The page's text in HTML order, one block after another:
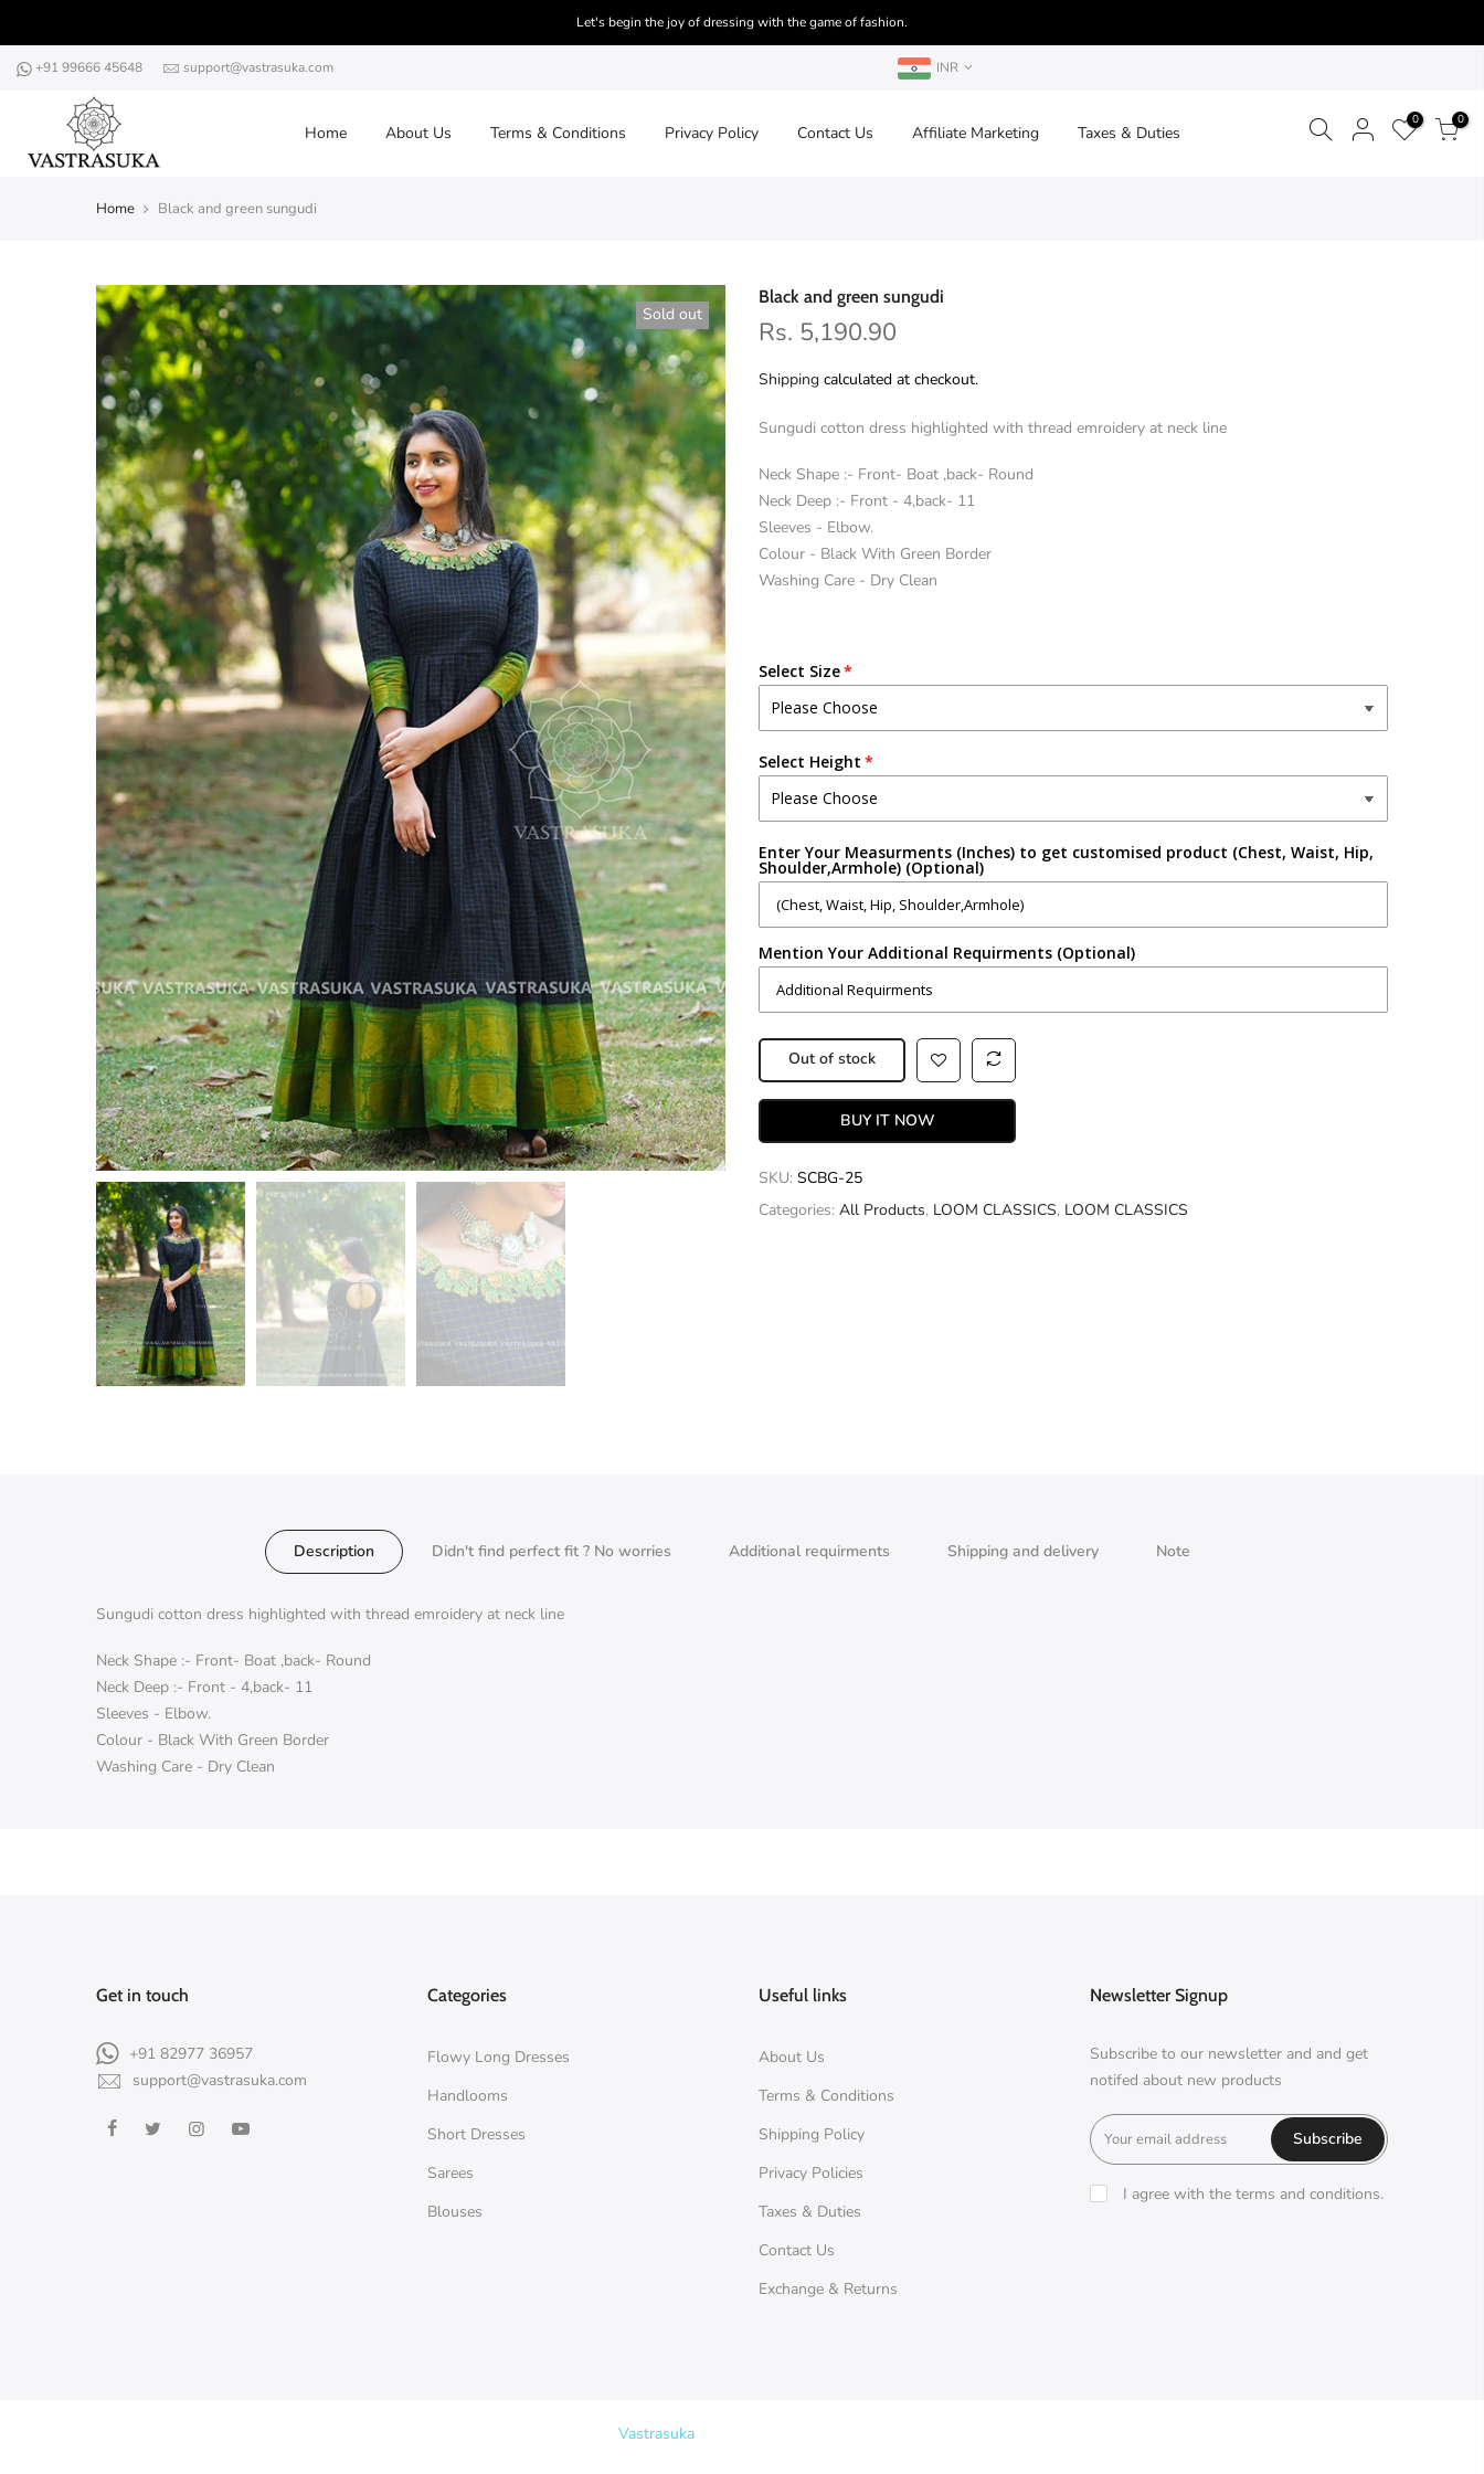
content
Let's begin the joy of dressing with the game of fashion.
+91 99666 45648 support@vastrasuka.com INR
Home About Us Terms & Conditions Privacy Policy Contact Us Affiliate Marketing Taxes & Duties
0 0
Home Black and green sungudi
Sold out
Black and green sungudi
Rs. 5,190.90
Shipping calculated at checkout.
Sungudi cotton dress highlighted with thread emroidery at neck line
Neck Shape :- Front- Boat ,back- Round
Neck Deep :- Front - 4,back- 11
Sleeves - Elbow.
Colour - Black With Green Border
Washing Care - Dry Clean
Select Size
Select Height
Enter Your Measurments (Inches) to get customised product (Chest, Waist, Hip,
Shoulder,Armhole) (Optional)
Mention Your Additional Requirments (Optional)
Out of stock
BUY IT NOW
SKU: SCBG-25
Categories: All Products, LOOM CLASSICS, LOOM CLASSICS
Description Didn't find perfect fit ? No worries Additional requirments Shipping and delivery Note
Sungudi cotton dress highlighted with thread emroidery at neck line
Neck Shape :- Front- Boat ,back- Round
Neck Deep :- Front - 4,back- 11
Sleeves - Elbow.
Colour - Black With Green Border
Washing Care - Dry Clean
Get in touch
+91 82977 36957
support@vastrasuka.com
Categories
Flowy Long Dresses
Handlooms
Short Dresses
Sarees
Blouses
Useful links
About Us
Terms & Conditions
Shipping Policy
Privacy Policies
Taxes & Duties
Contact Us
Exchange & Returns
Newsletter Signup
Subscribe to our newsletter and and get
notifed about new products
Subscribe
I agree with the terms and conditions.
Vastrasuka